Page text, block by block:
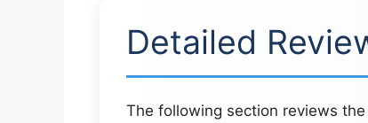
Detailed
The following section reviews